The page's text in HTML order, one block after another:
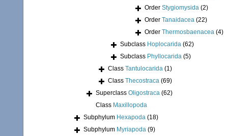
Order Stygiomysida (2)
Order Tanaidacea (22)
Order Thermosbaenacea (4)
Subclass Hoplocarida (62)
Subclass Phyllocarida (5)
Class Tantulocarida (1)
Class Thecostraca (69)
Superclass Oligostraca (62)
Class Maxillopoda
Subphylum Hexapoda (18)
Subphylum Myriapoda (9)